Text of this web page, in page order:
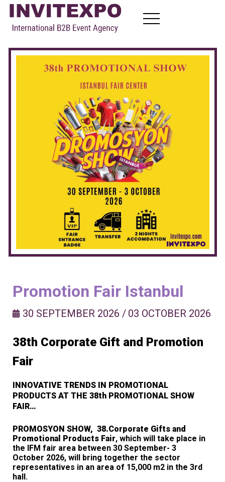
About
Visit Exhibitions
Become Exhibitors
FR RU AR
Promotion Fair Istanbul
30 SEPTEMBER 2026 / 03 OCTOBER 2026
38th Corporate Gift and Promotion
Fair
INNOVATIVE TRENDS IN PROMOTIONAL
PRODUCTS AT THE 38th PROMOTIONAL SHOW
FAIR…
PROMOSYON SHOW, 38.Corporate Gifts and
Promotional Products Fair, which will take place in
the IFM fair area between 30 September- 3
October 2026, will bring together the sector
representatives in an area of 15,000 m2 in the 3rd
hall.